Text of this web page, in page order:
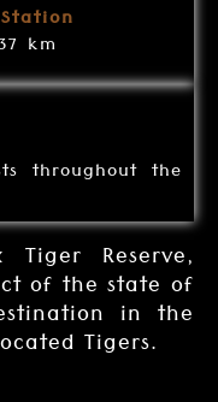
km
throughout the
Reserve,
of the state of
in the
Tigers.